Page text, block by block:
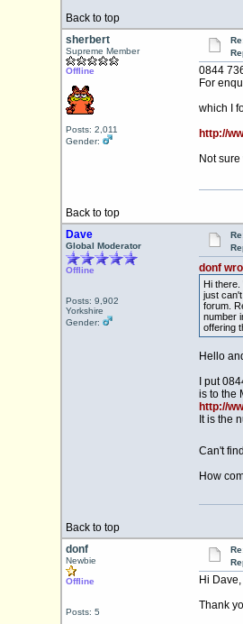
Back to top
sherbert
Supreme Member
Offline
Posts: 2,011
Gender:
0844
For
which I
http://
Not
Back to top
Dave
Global Moderator
Offline
Posts: 9,902
Yorkshire
Gender:
donf
Hi
just
forum.
number
offering
Hello
I put
is to the
http://
It is the
Can't
How
Back to top
donf
Newbie
Offline
Posts: 5
Hi Dave,
Thank